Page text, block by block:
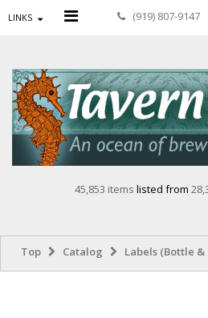
LINKS (919) 807-9147
45,853 items listed from
Top Catalog Labels (Bottle &